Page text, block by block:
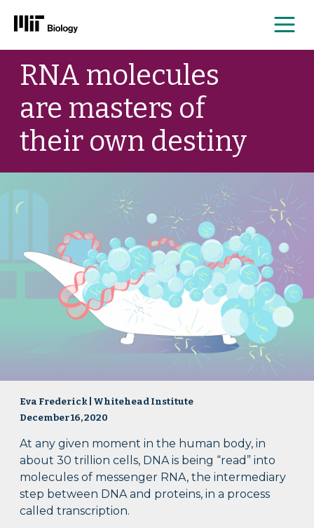
Skip
contentRNA molecules
are masters of
their own destiny
Eva Frederick | Whitehead Institute
December 16, 2020
At any given moment in the human body, in
about 30 trillion cells, DNA is being “read” into
molecules of messenger RNA, the intermediary
step between DNA and proteins, in a process
called transcription.